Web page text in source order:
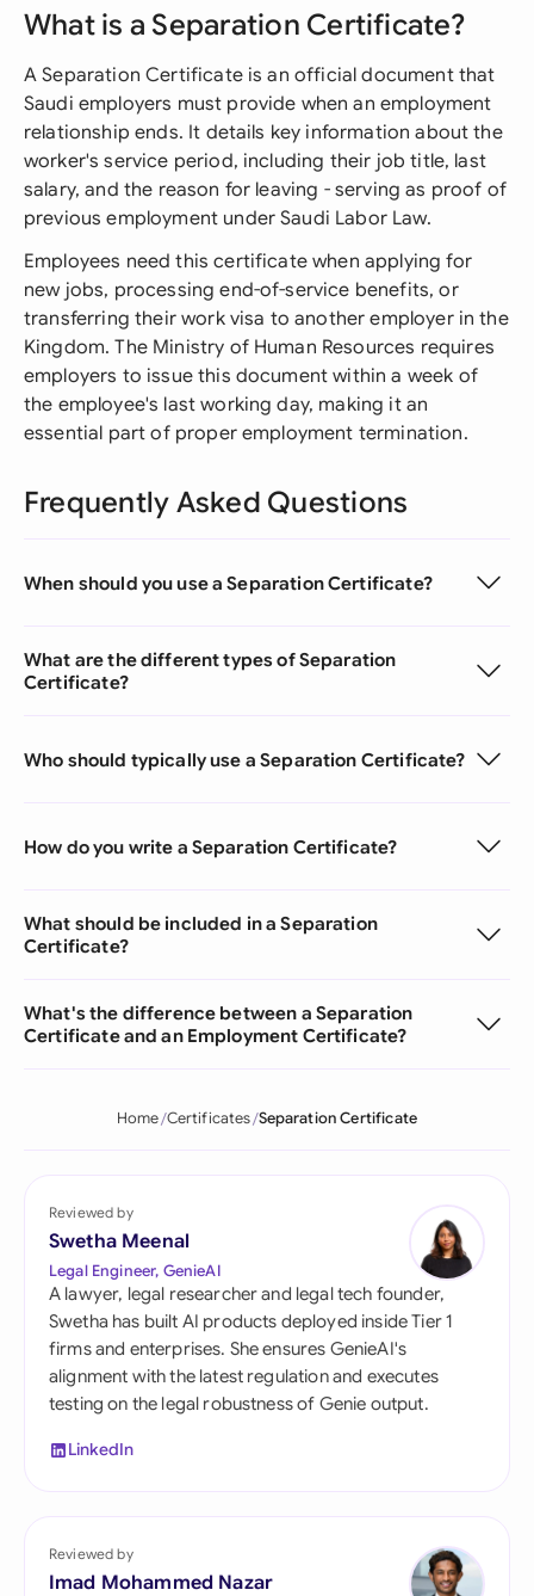
What is a Separation Certificate?
A Separation Certificate is an official document that
Saudi employers must provide when an employment
relationship ends. It details key information about the
worker's service period, including their job title, last
salary, and the reason for leaving - serving as proof of
previous employment under Saudi Labor Law.
Employees need this certificate when applying for
new jobs, processing end-of-service benefits, or
transferring their work visa to another employer in the
Kingdom. The Ministry of Human Resources requires
employers to issue this document within a week of
the employee's last working day, making it an
essential part of proper employment termination.
Frequently Asked Questions
When should you use a Separation Certificate?
What are the different types of Separation
Certificate?
Who should typically use a Separation Certificate?
How do you write a Separation Certificate?
What should be included in a Separation
Certificate?
What's the difference between a Separation
Certificate and an Employment Certificate?
Home Certificates Separation Certificate
Reviewed by
Swetha Meenal
Legal Engineer, GenieAI
A lawyer, legal researcher and legal tech founder,
Swetha has built AI products deployed inside Tier 1
firms and enterprises. She ensures GenieAI's
alignment with the latest regulation and executes
testing on the legal robustness of Genie output.
LinkedIn
Reviewed by
Imad Mohammed Nazar